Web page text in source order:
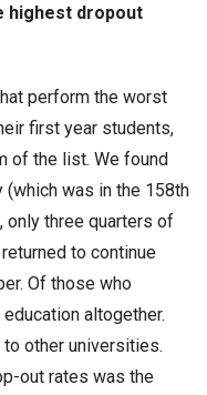
highest dropout
perform the worst
first year students,
of the list. We found
was in the 158th
only three quarters of
to continue
Of those who
altogether.
other universities.
out rates was the